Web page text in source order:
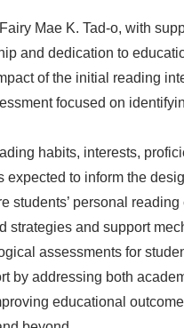
Mae K. Tad-o, with
and dedication to
of the initial reading
focused on
habits, interests,
to inform the
personal
and support
assessments for
addressing both
educational